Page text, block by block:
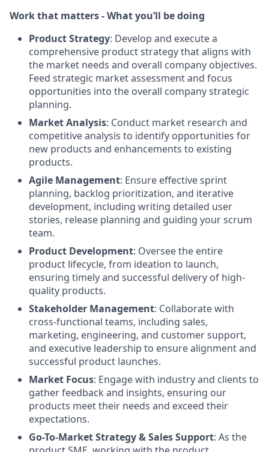
Work that matters - What you’ll be doing
Product Strategy: Develop and execute a
comprehensive product strategy that aligns with
the market needs and overall company objectives.
Feed strategic market assessment and focus
opportunities into the overall company strategic
planning.
Market Analysis: Conduct market research and
competitive analysis to identify opportunities for
new products and enhancements to existing
products.
Agile Management: Ensure effective sprint
planning, backlog prioritization, and iterative
development, including writing detailed user
stories, release planning and guiding your scrum
team.
Product Development: Oversee the entire
product lifecycle, from ideation to launch,
ensuring timely and successful delivery of high-
quality products.
Stakeholder Management: Collaborate with
cross-functional teams, including sales,
marketing, engineering, and customer support,
and executive leadership to ensure alignment and
successful product launches.
Market Focus: Engage with industry and clients to
gather feedback and insights, ensuring our
products meet their needs and exceed their
expectations.
Go-To-Market Strategy & Sales Support: As the